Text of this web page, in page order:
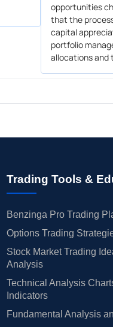
opportunities
that the
capital
portfolio
allocations and
Trading Tools &
Benzinga Pro Trading
Options Trading
Stock Market Trading
Analysis
Technical Analysis
Indicators
Fundamental Analysis